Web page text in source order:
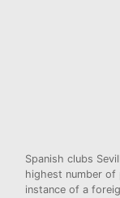
Spanish clubs
highest number
instance of a